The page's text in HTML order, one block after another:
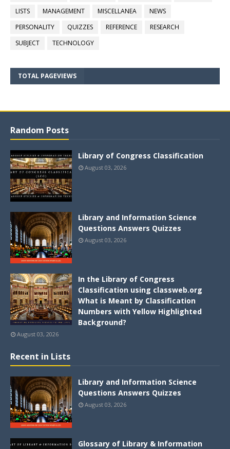
LISTS
MANAGEMENT MISCELLANEA
NEWS
PERSONALITY
QUIZZES REFERENCE
RESEARCH
SUBJECT
TECHNOLOGY
TOTAL PAGEVIEWS
Random Posts
Library of Congress Classification
August 03, 2026
Library and Information Science
Questions Answers Quizzes
August 03, 2026
In the Library of Congress
Classification using classweb.org
What is Meant by Classification
Numbers with Yellow Highlighted
Background?
August 03, 2026
Recent in Lists
Library and Information Science
Questions Answers Quizzes
August 03, 2026
Glossary of Library & Information